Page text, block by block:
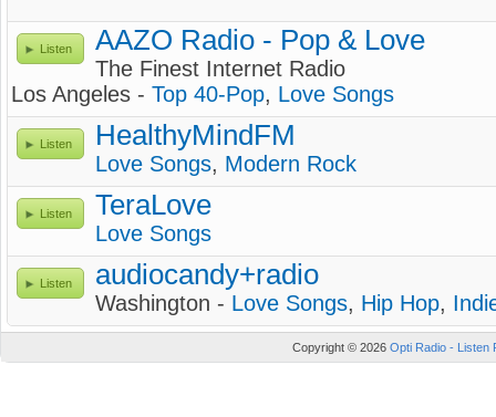
Listen AAZO Radio - Pop & Love
The Finest Internet Radio
Los Angeles - Top 40-Pop, Love Songs
Listen HealthyMindFM
Love Songs, Modern Rock
Listen TeraLove
Love Songs
Listen audiocandy+radio
Washington - Love Songs, Hip Hop,
Copyright © 2026 Opti Radio - Listen